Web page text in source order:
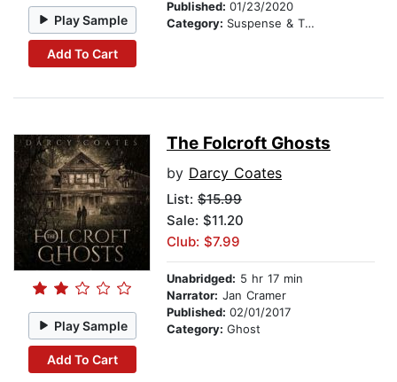
Play Sample
Add To Cart
Published: 01/23/2020
Category: Suspense & Thriller
Play Sample
Add To Cart
The Folcroft Ghosts
by Darcy Coates
List: $15.99
Sale: $11.20
Club: $7.99
Unabridged: 5 hr 17 min
Narrator: Jan Cramer
Published: 02/01/2017
Category: Ghost